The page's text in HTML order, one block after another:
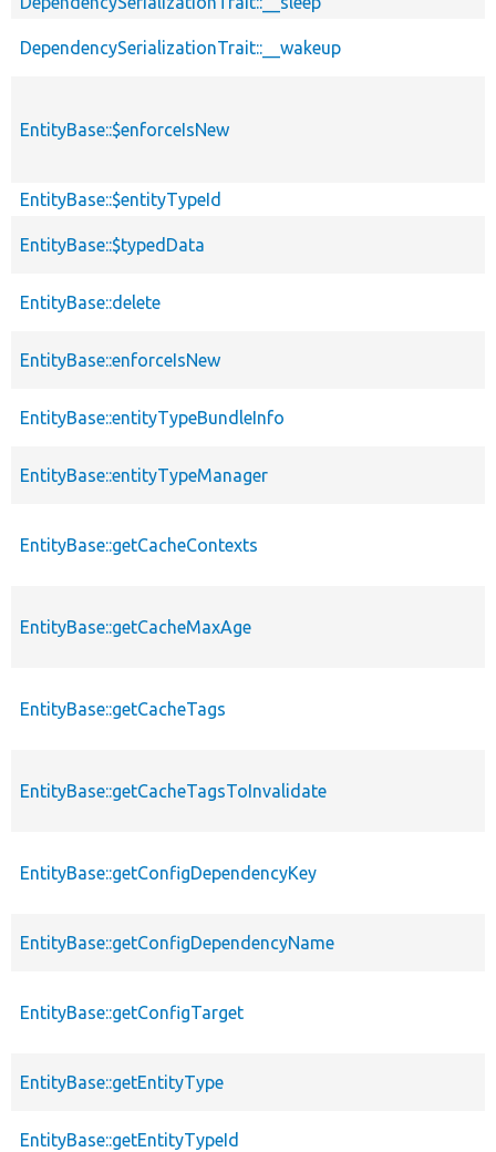
DependencySerializationTrait::__wakeup
EntityBase::$enforceIsNew
EntityBase::$entityTypeId
EntityBase::$typedData
EntityBase::delete
EntityBase::enforceIsNew
EntityBase::entityTypeBundleInfo
EntityBase::entityTypeManager
EntityBase::getCacheContexts
EntityBase::getCacheMaxAge
EntityBase::getCacheTags
EntityBase::getCacheTagsToInvalidate
EntityBase::getConfigDependencyKey
EntityBase::getConfigDependencyName
EntityBase::getConfigTarget
EntityBase::getEntityType
EntityBase::getEntityTypeId